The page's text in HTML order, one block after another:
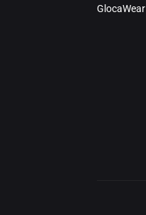
GlocaWear